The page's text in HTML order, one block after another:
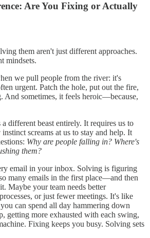
Are You Fixing or Actually
them aren't just different approaches.
mindsets.
we pull people from the river: it's
urgent. Patch the hole, put out the fire,
And sometimes, it feels heroic—because,
different beast entirely. It requires us to
screams at us to stay and help. It
Why are people falling in? Where's
them?
email in your inbox. Solving is figuring
many emails in the first place—and then
Maybe your team needs better
or just fewer meetings. It's like
can spend all day hammering down
getting more exhausted with each swing,
Fixing keeps you busy. Solving sets